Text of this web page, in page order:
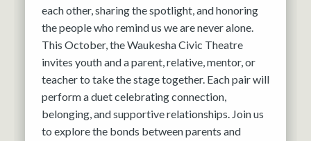
each other, sharing the spotlight, and honoring
the people who remind us we are never alone.
This October, the Waukesha Civic Theatre
invites youth and a parent, relative, mentor, or
teacher to take the stage together. Each pair will
perform a duet celebrating connection,
belonging, and supportive relationships. Join us
to explore the bonds between parents and